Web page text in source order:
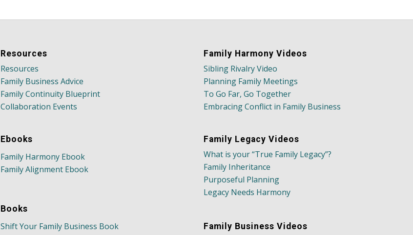
Resources
Resources
Family Business Advice
Family Continuity Blueprint
Collaboration Events
Ebooks
Family Harmony Ebook
Family Alignment Ebook
Books
Shift Your Family Business Book
Family Harmony Videos
Sibling Rivalry Video
Planning Family Meetings
To Go Far, Go Together
Embracing Conflict in Family Business
Family Legacy Videos
What is your “True Family Legacy”?
Family Inheritance
Purposeful Planning
Legacy Needs Harmony
Family Business Videos